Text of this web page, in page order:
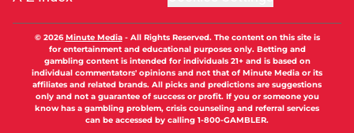
© 2026Minute Media- All Rights Reserved. The content on this site is
for entertainment and educational purposes only. Betting and
gambling content is intended for individuals 21+ and is based on
individual commentators' opinions and not that of Minute Media or its
affiliates and related brands. All picks and predictions are suggestions
only and not a guarantee of success or profit. If you or someone you
know has a gambling problem, crisis counseling and referral services
can be accessed by calling 1-800-GAMBLER.